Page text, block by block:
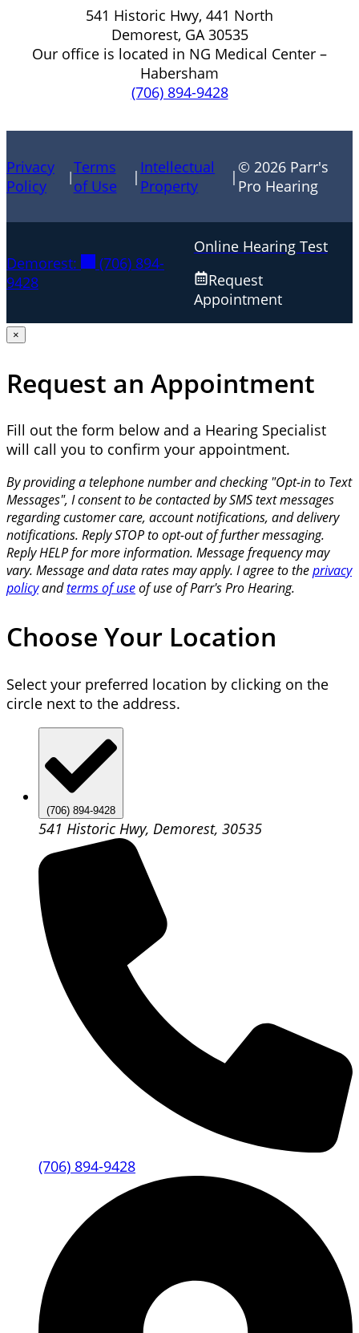
541 Historic Hwy, 441 North
Demorest, GA 30535
Our office is located in NG Medical Center –
Habersham
(706) 894-9428
Privacy
Policy
|Terms
of Use
|Intellectual
Property
| © 2026 Parr's
Pro Hearing
Demorest:
(706) 894-
9428
Online Hearing Test
Request
Appointment
×
Request an Appointment
Fill out the form below and a Hearing Specialist
will call you to confirm your appointment.
By providing a telephone number and checking "Opt-in to Text
Messages", I consent to be contacted by SMS text messages
regarding customer care, account notifications, and delivery
notifications. Reply STOP to opt-out of further messaging.
Reply HELP for more information. Message frequency may
vary. Message and data rates may apply. I agree to theprivacy
policyandterms of useof use of Parr's Pro Hearing.
Choose Your Location
Select your preferred location by clicking on the
circle next to the address.
(706) 894-9428
541 Historic Hwy, Demorest, 30535
(706) 894-9428